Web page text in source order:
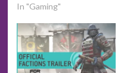
In "Gaming"